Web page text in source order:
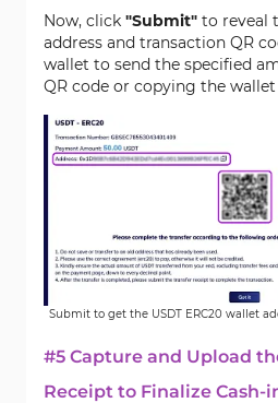
Now, click "Submit" to reveal
address and transaction QR
wallet to send the specified
QR code or copying the wallet
Submit to get the USDT ERC20 wallet
#5 Capture and Upload
Receipt to Finalize Cash-